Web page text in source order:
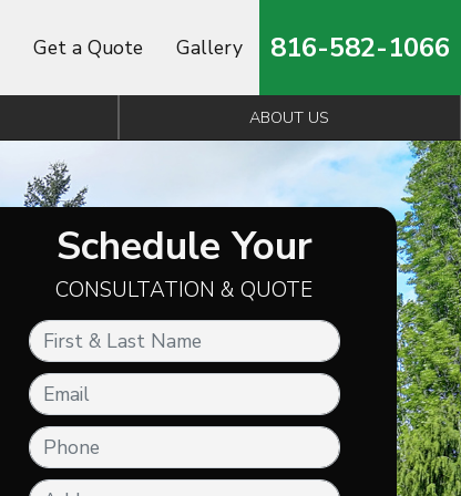
Get a Quote Gallery 816-582-1066
ABOUT US
Schedule Your
CONSULTATION & QUOTE
First & Last Name
Email
Phone